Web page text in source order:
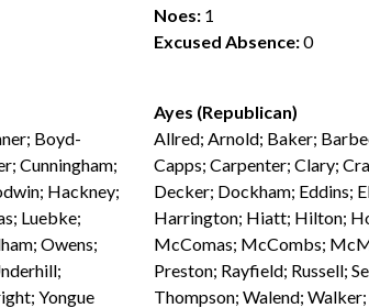
Noes: 1
Excused Absence:0
Boyd-
Cunningham;
Hackney;
Luebke;
Owens;
Yongue
Ayes (Republican)
Allred; Arnold; Baker;
Capps; Carpenter; Clary;
Decker; Dockham; Eddins;
Harrington; Hiatt; Hilton;
McComas; McCombs;
Preston; Rayfield; Russell;
Thompson; Walend;